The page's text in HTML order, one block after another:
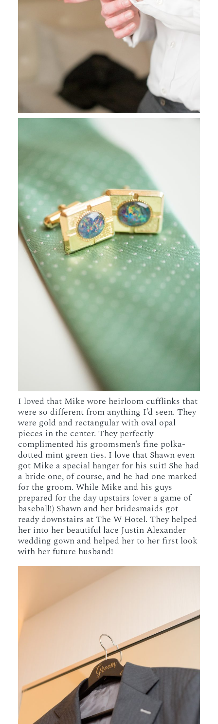
I loved that Mike wore heirloom cufflinks that
were so different from anything I’d seen. They
were gold and rectangular with oval opal
pieces in the center. They perfectly
complimented his groomsmen’s fine polka-
dotted mint green ties. I love that Shawn even
got Mike a special hanger for his suit! She had
a bride one, of course, and he had one marked
for the groom. While Mike and his guys
prepared for the day upstairs (over a game of
baseball!) Shawn and her bridesmaids got
ready downstairs at The W Hotel. They helped
her into her beautiful lace Justin Alexander
wedding gown and helped her to her first look
with her future husband!